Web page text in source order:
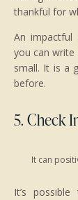
thankful for
An impactful
you can write
small. It is a
before.
5. Check
It can
It’s